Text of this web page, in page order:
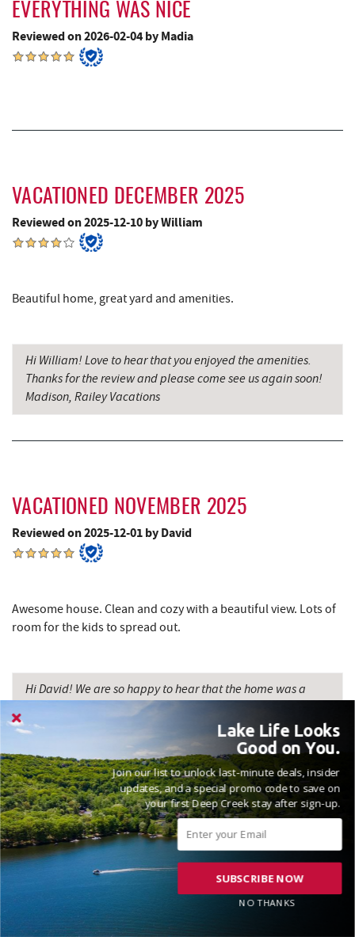
Penn Alps Restaurant & Craft Shop
Grant's Mercantile
18.04 mi
EVERYTHING WAS NICE
Reviewed on 2026-02-04 by Madia
VACATIONED DECEMBER 2025
Reviewed on 2025-12-10 by William
Beautiful home, great yard and amenities.
Hi William! Love to hear that you enjoyed the amenities.
Thanks for the review and please come see us again soon!
Madison, Railey Vacations
VACATIONED NOVEMBER 2025
Reviewed on 2025-12-01 by David
Awesome house. Clean and cozy with a beautiful view. Lots of
room for the kids to spread out.
Hi David! We are so happy to hear that the home was a
perfect fit for your family, allowing everyone ample space
to spread out and have a great time. Thanks for the review
and please come see us again soon! Madison, Railey
Vacations
VACATIONED OCTOBER 2025
Reviewed on 2025-10-16 by Marla
Lake Life Looks
Good on You.
Join our list to unlock last-minute deals, insider
updates, and a special promo code to save on
your first Deep Creek stay after sign-up.
SUBSCRIBE NOW
NO THANKS